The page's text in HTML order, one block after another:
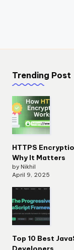
Trending Post
HTTPS
Why It Matters
by Nikhil
April 9, 2025
Top 10 Best